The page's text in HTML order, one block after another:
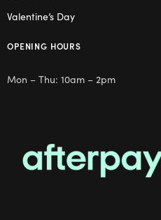
Valentine’s Day
OPENING HOURS
Mon – Thu: 10am – 2pm